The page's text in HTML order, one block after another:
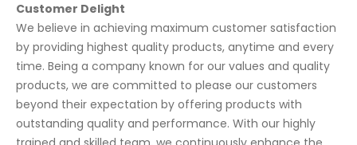
Customer Delight
We believe in achieving maximum customer satisfaction
by providing highest quality products, anytime and every
time. Being a company known for our values and quality
products, we are committed to please our customers
beyond their expectation by offering products with
outstanding quality and performance. With our highly